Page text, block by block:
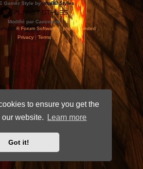
to ensure you get the
website.
Learn more
Got it!
Gamer Style byphpBB Styles
Modifié par Caminelot.
phpBB® Forum Software © phpBB Limited
Privacy| Terms